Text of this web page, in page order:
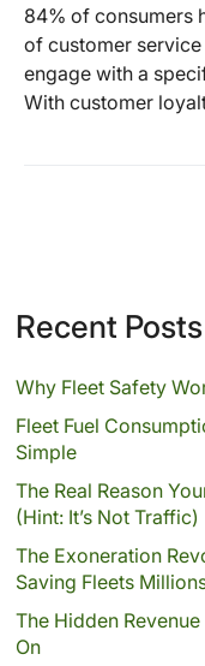
84% of consumers
of customer
engage with a
With customer
Recent Posts
Why Fleet Safety
Fleet Fuel
Simple
The Real Reason
(Hint: It’s Not Traffic)
The Exoneration
Saving Fleets
The Hidden
On